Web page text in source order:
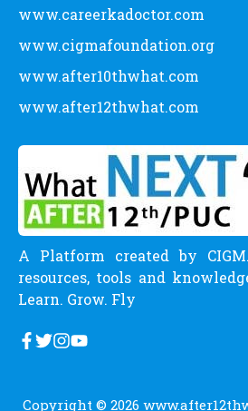
www.careerkadoctor.com
www.cigmafoundation.org
www.after10thwhat.com
www.after12thwhat.com
A Platform created by
resources, tools and
Learn. Grow. Fly
Copyright © 2026